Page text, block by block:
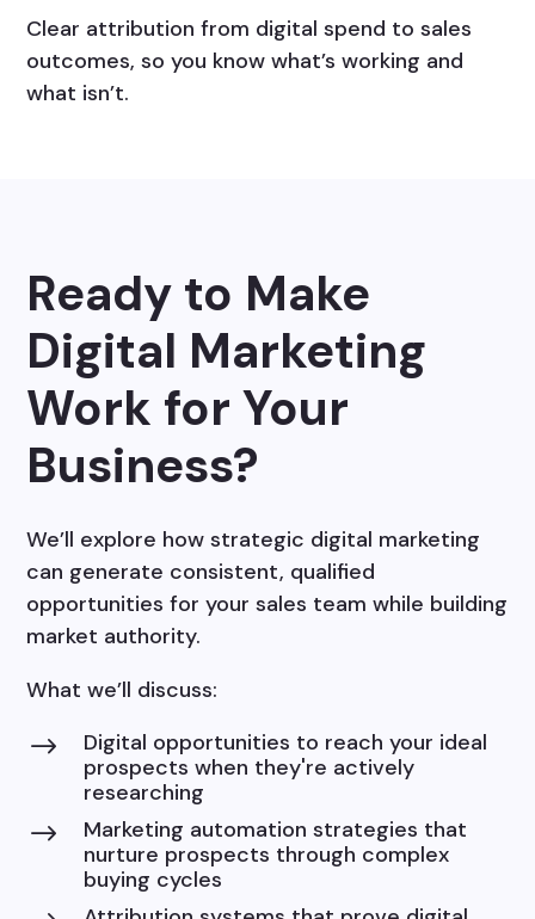
Clear attribution from digital spend to sales
outcomes, so you know what’s working and
what isn’t.
Ready to Make
Digital Marketing
Work for Your
Business?
We’ll explore how strategic digital marketing
can generate consistent, qualified
opportunities for your sales team while building
market authority.
What we’ll discuss:
$
Digital opportunities to reach your ideal
prospects when they're actively
researching
$
Marketing automation strategies that
nurture prospects through complex
buying cycles